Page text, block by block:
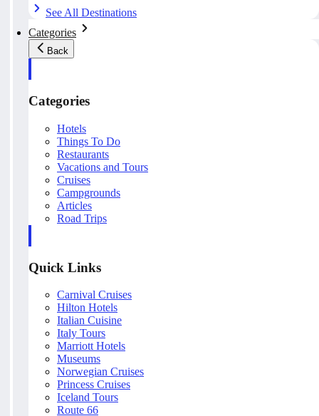
See All Destinations
Categories
Back
Categories
Hotels
Things To Do
Restaurants
Vacations and Tours
Cruises
Campgrounds
Articles
Road Trips
Quick Links
Carnival Cruises
Hilton Hotels
Italian Cuisine
Italy Tours
Marriott Hotels
Museums
Norwegian Cruises
Princess Cruises
Iceland Tours
Route 66